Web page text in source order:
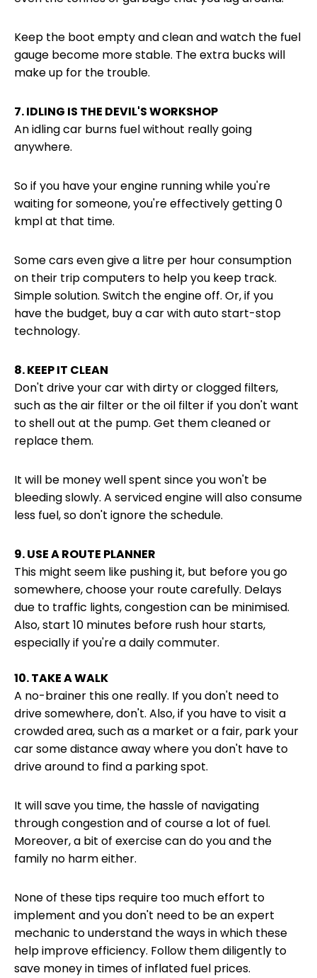
Keep the boot empty and clean and watch the fuel
gauge become more stable. The extra bucks will
make up for the trouble.
7. IDLING IS THE DEVIL'S WORKSHOP
An idling car burns fuel without really going
anywhere.
So if you have your engine running while you're
waiting for someone, you're effectively getting 0
kmpl at that time.
Some cars even give a litre per hour consumption
on their trip computers to help you keep track.
Simple solution. Switch the engine off. Or, if you
have the budget, buy a car with auto start-stop
technology.
8. KEEP IT CLEAN
Don't drive your car with dirty or clogged filters,
such as the air filter or the oil filter if you don't want
to shell out at the pump. Get them cleaned or
replace them.
It will be money well spent since you won't be
bleeding slowly. A serviced engine will also consume
less fuel, so don't ignore the schedule.
9. USE A ROUTE PLANNER
This might seem like pushing it, but before you go
somewhere, choose your route carefully. Delays
due to traffic lights, congestion can be minimised.
Also, start 10 minutes before rush hour starts,
especially if you're a daily commuter.
10. TAKE A WALK
A no-brainer this one really. If you don't need to
drive somewhere, don't. Also, if you have to visit a
crowded area, such as a market or a fair, park your
car some distance away where you don't have to
drive around to find a parking spot.
It will save you time, the hassle of navigating
through congestion and of course a lot of fuel.
Moreover, a bit of exercise can do you and the
family no harm either.
None of these tips require too much effort to
implement and you don't need to be an expert
mechanic to understand the ways in which these
help improve efficiency. Follow them diligently to
save money in times of inflated fuel prices.